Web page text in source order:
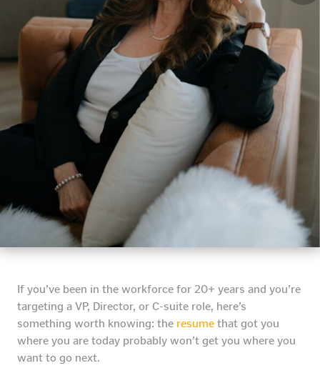
If you’ve been in the workforce for 20+ years and you’re
targeting a VP, Director, or C-suite role, here’s
something worth knowing: the resume that got you
where you are today probably won’t get you where you
want to go next.